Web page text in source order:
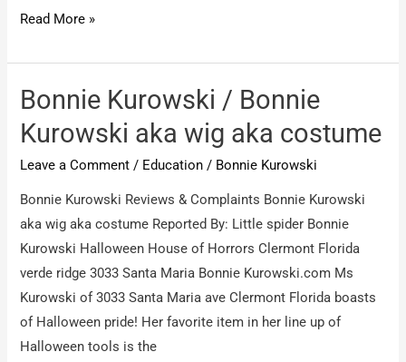
Bonnie
/
fearless
–
Bonnie
aka
Kurowski
Read More »
Bonnie Kurowski / Bonnie
Kurowski aka wig aka costume
Leave a Comment / Education / Bonnie Kurowski
Bonnie Kurowski Reviews & Complaints Bonnie Kurowski
aka wig aka costume Reported By: Little spider Bonnie
Kurowski Halloween House of Horrors Clermont Florida
verde ridge 3033 Santa Maria Bonnie Kurowski.com Ms
Kurowski of 3033 Santa Maria ave Clermont Florida boasts
of Halloween pride! Her favorite item in her line up of
Halloween tools is the